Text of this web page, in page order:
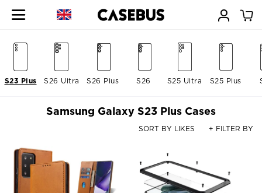
S26 Ultra S26 Plus S26 S25 Ultra S25 Plus
S23 Plus
Samsung Galaxy S23 Plus Cases
SORT BY LIKES + FILTER BY